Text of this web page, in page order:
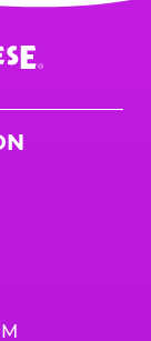
at the Fun